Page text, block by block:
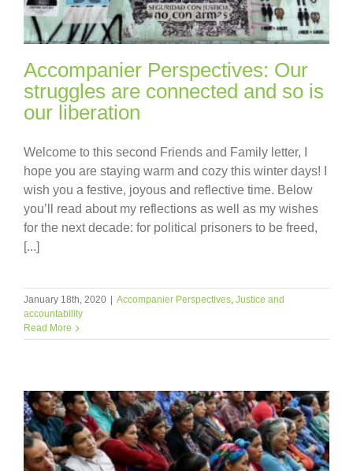
Accompanier Perspectives: Our
struggles are connected and so is
our liberation
Welcome to this second Friends and Family letter, I
hope you are staying warm and cozy this winter days! I
wish you a festive, joyous and reflective time. Below
you’ll read about my reflections as well as my wishes
for the next decade: for political prisoners to be freed,
[...]
January 18th, 2020 | Accompanier Perspectives, Justice and
accountability
Read More